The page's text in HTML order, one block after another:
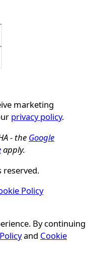
marketing
privacy policy.
- the Google
apply.
reserved.
Policy
By continuing
and Cookie